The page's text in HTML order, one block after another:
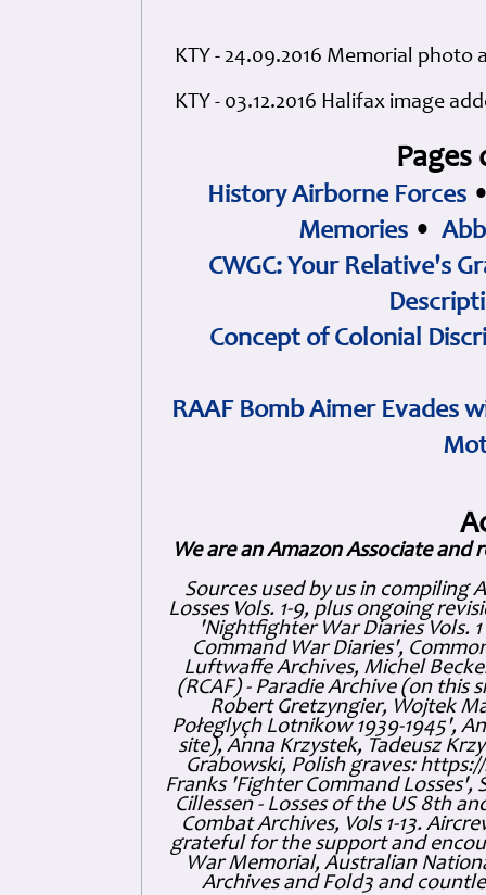
KTY - 24.09.2016 Memorial photo
KTY - 03.12.2016 Halifax image
History Airborne Forces
Memories •
CWGC: Your Relative's
Concept of Colonial
RAAF Bomb Aimer Evades
We are an Amazon Associate and
Sources used by us in compiling
Losses Vols. 1-9, plus ongoing
'Nightfighter War Diaries Vols.
Command War Diaries',
Luftwaffe Archives, Michel
(RCAF) - Paradie Archive (on this
Robert Gretzyngier, Wojtek
Połeglyçh Lotnikow 1939-1945',
site), Anna Krzystek, Tadeusz
Grabowski, Polish graves:
Franks 'Fighter Command Losses',
Cillessen - Losses of the US 8th
Combat Archives, Vols 1-13.
grateful for the support and
War Memorial, Australian
Archives and Fold3 and